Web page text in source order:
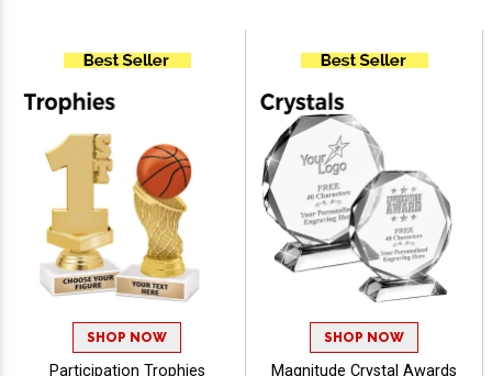
SHOP NOW
Participation Trophies
SHOP NOW
Magnitude Crystal Awards